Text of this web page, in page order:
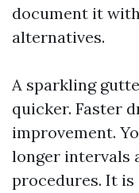
document it
alternatives.
A sparkling
quicker. Faster
improvement.
longer intervals
procedures. It is